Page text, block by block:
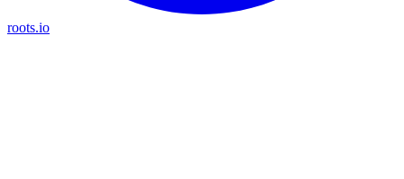
roots.io